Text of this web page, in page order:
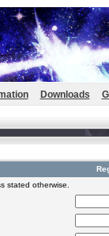
Downloads
stated otherwise.